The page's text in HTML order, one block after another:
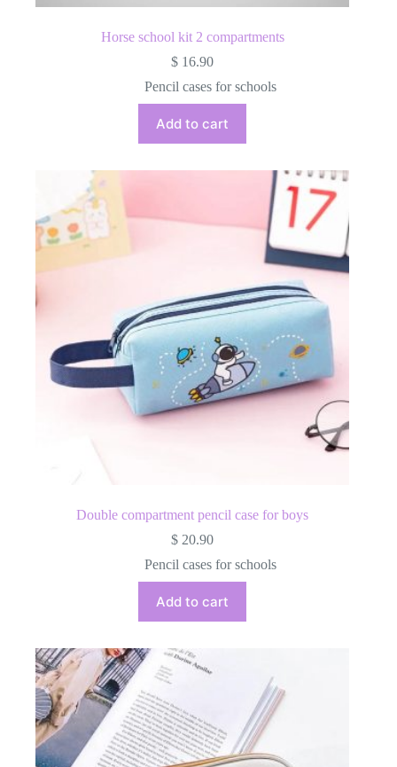
Horse school kit 2 compartments
$ 16.90
Pencil cases for schools
Add to cart
Double compartment pencil case for boys
$ 20.90
Pencil cases for schools
Add to cart